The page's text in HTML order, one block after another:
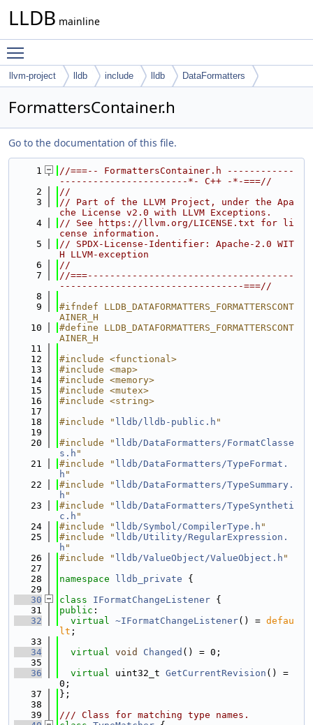
LLDB mainline
llvm-project lldb include lldb DataFormatters
FormattersContainer.h
Go to the documentation of this file.
    1
//===-- FormattersContainer.h ------------
-----------------------*- C++ -*-===//
    2
//
    3
// Part of the LLVM Project, under the Apa
che License v2.0 with LLVM Exceptions.
    4
// See https://llvm.org/LICENSE.txt for li
cense information.
    5
// SPDX-License-Identifier: Apache-2.0 WIT
H LLVM-exception
    6
//
    7
//===-------------------------------------
---------------------------------===//
    8
    9
#ifndef LLDB_DATAFORMATTERS_FORMATTERSCONT
AINER_H
   10
#define LLDB_DATAFORMATTERS_FORMATTERSCONT
AINER_H
   11
   12
#include <functional>
   13
#include <map>
   14
#include <memory>
   15
#include <mutex>
   16
#include <string>
   17
   18
#include " lldb/lldb-public.h "
   19
   20
#include " lldb/DataFormatters/FormatClasse
s.h "
   21
#include " lldb/DataFormatters/TypeFormat.
h "
   22
#include " lldb/DataFormatters/TypeSummary.
h "
   23
#include " lldb/DataFormatters/TypeSyntheti
c.h "
   24
#include " lldb/Symbol/CompilerType.h "
   25
#include " lldb/Utility/RegularExpression.
h "
   26
#include " lldb/ValueObject/ValueObject.h "
   27
   28
namespace lldb_private {
   29
   30
class IFormatChangeListener {
   31
public :
   32
virtual ~IFormatChangeListener() = defau
lt ;
   33
   34
virtual void Changed () = 0;
   35
   36
virtual uint32_t GetCurrentRevision () =
0;
   37
};
   38
   39
/// Class for matching type names.